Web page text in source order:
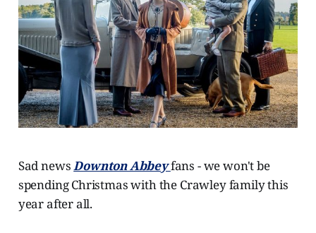
Sad newsDownton Abbeyfans - we won't be
spending Christmas with the Crawley family this
year after all.